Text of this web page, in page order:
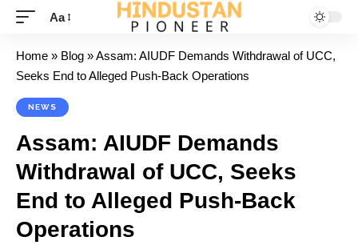
Aa
Home » Blog »Assam: AIUDF Demands Withdrawal of UCC,
Seeks End to Alleged Push-Back Operations
NEWS
Assam: AIUDF Demands
Withdrawal of UCC, Seeks
End to Alleged Push-Back
Operations